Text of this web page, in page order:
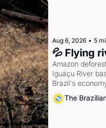
Aug 6, 2026 • 5
💦 Flying
Amazon
Iguaçu River
Brazil's
The